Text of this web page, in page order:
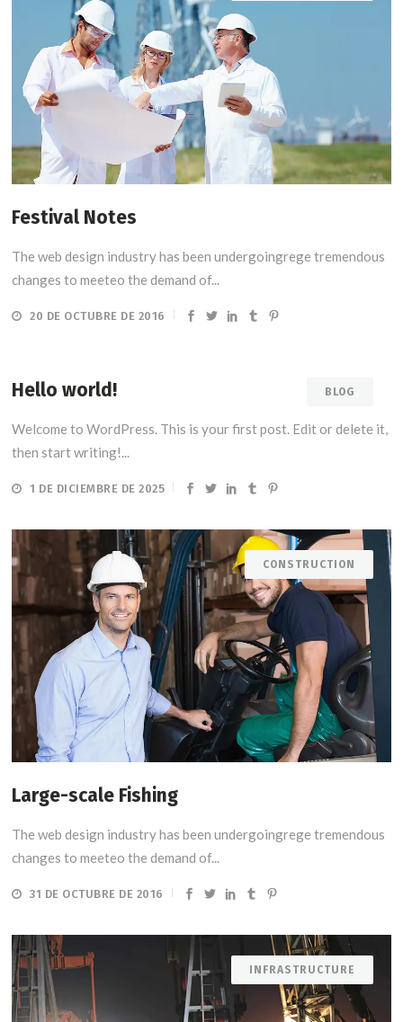
Festival Notes
The web design industry has been undergoingrege tremendous
changes to meeteo the demand of...
20 DE OCTUBRE DE 2016
BLOG
Hello world!
Welcome to WordPress. This is your first post. Edit or delete it,
then start writing!...
1 DE DICIEMBRE DE 2025
CONSTRUCTION
Large-scale Fishing
The web design industry has been undergoingrege tremendous
changes to meeteo the demand of...
31 DE OCTUBRE DE 2016
INFRASTRUCTURE